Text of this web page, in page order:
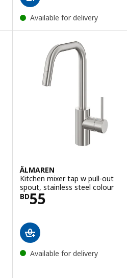
Available for delivery
stars. Total reviews:
ÄLMAREN
Kitchen mixer tap w pull-out
spout, stainless steel colour
BD55
Price BD 55
Available for delivery